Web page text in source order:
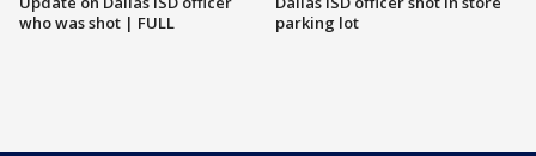
who was shot | FULL
parking lot